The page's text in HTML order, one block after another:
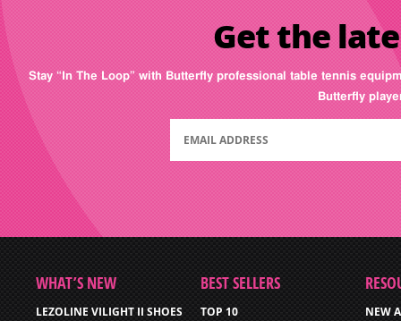
Get the
Stay “In The Loop” with Butterfly professional table tennis
Butterfly
WHAT’S NEW
LEZOLINE VILIGHT II SHOES
BEST SELLERS
TOP 10
NEW